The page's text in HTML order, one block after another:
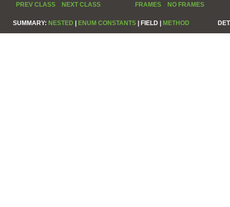
PREV CLASS NEXT CLASS FRAMES NO FRAMES
SUMMARY: NESTED | ENUM CONSTANTS | FIELD | METHOD